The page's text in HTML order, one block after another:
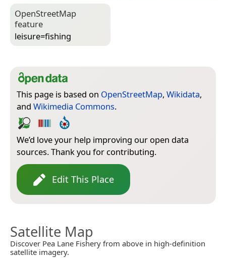
Open­Street­Map
feature
leisure=­fishing
This page is based on OpenStreetMap, Wikidata,
and Wikimedia Commons.
We’d love your help improving our open data
sources. Thank you for contributing.
Edit This Place
Satellite Map
Discover Pea Lane Fishery from above in high-definition
satellite imagery.